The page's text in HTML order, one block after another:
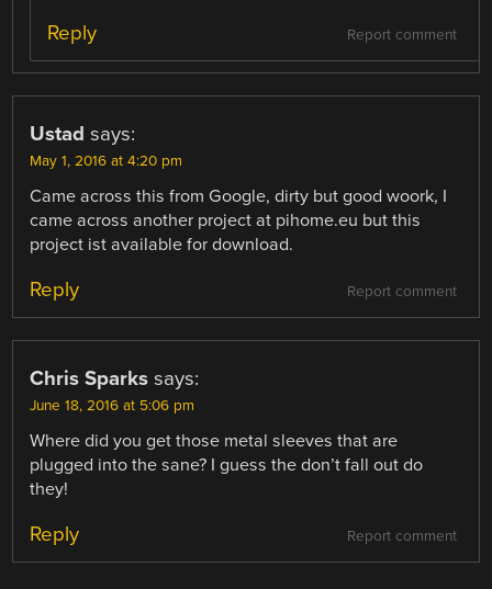
Report comment
Reply
Ustad says:
May 1, 2016 at 4:20 pm
Came across this from Google, dirty but good woork, I
came across another project at pihome.eu but this
project ist available for download.
Report comment
Reply
Chris Sparks says:
June 18, 2016 at 5:06 pm
Where did you get those metal sleeves that are
plugged into the sane? I guess the don’t fall out do
they!
Report comment
Reply